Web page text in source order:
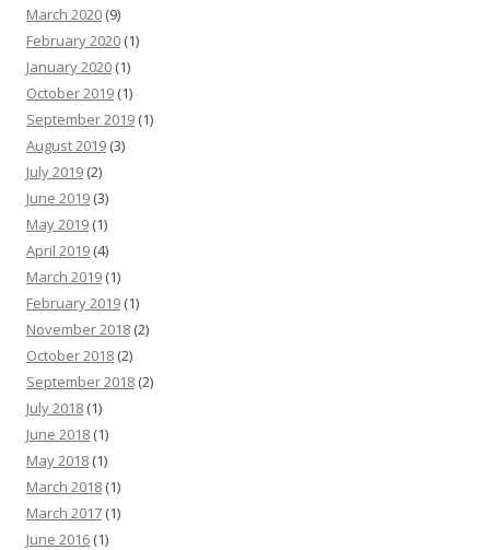
March 2020 (9)
February 2020 (1)
January 2020 (1)
October 2019 (1)
September 2019 (1)
August 2019 (3)
July 2019 (2)
June 2019 (3)
May 2019 (1)
April 2019 (4)
March 2019 (1)
February 2019 (1)
November 2018 (2)
October 2018 (2)
September 2018 (2)
July 2018 (1)
June 2018 (1)
May 2018 (1)
March 2018 (1)
March 2017 (1)
June 2016 (1)